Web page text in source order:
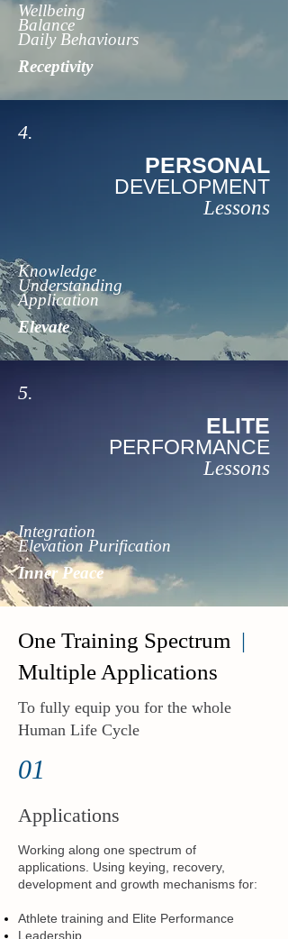
Wellbeing
Balance
Daily Behaviours
Receptivity
4.
PERSONAL
DEVELOPMENT
Lessons
Knowledge
Understanding
Application
Elevate
5.
ELITE
PERFORMANCE
Lessons
Integration
Elevation Purification
Inner Peace
One Training Spectrum |
Multiple Applications
To fully equip you for the whole
Human Life Cycle
01
Applications
Working along one spectrum of
applications. Using keying, recovery,
development and growth mechanisms for:
Athlete training and Elite Performance
Leadership